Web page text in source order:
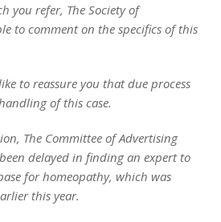
you refer, The Society of
to comment on the specifics of this
to reassure you that due process
of this case.
The Committee of Advertising
been delayed in finding an expert to
for homeopathy, which was
this year.